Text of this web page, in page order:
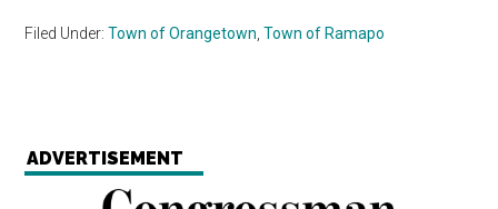
Filed Under:Town of Orangetown ,Town of Ramapo
ADVERTISEMENT